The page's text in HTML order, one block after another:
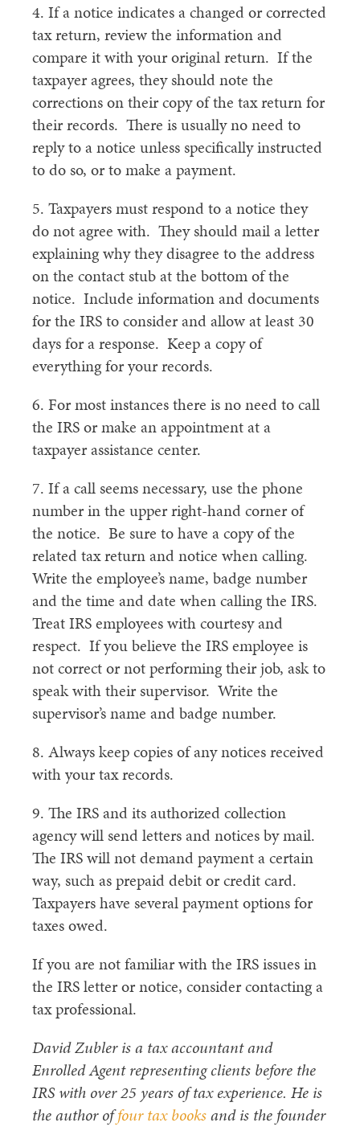
4. If a notice indicates a changed or corrected
tax return, review the information and
compare it with your original return. If the
taxpayer agrees, they should note the
corrections on their copy of the tax return for
their records. There is usually no need to
reply to a notice unless specifically instructed
to do so, or to make a payment.
5. Taxpayers must respond to a notice they
do not agree with. They should mail a letter
explaining why they disagree to the address
on the contact stub at the bottom of the
notice. Include information and documents
for the IRS to consider and allow at least 30
days for a response. Keep a copy of
everything for your records.
6. For most instances there is no need to call
the IRS or make an appointment at a
taxpayer assistance center.
7. If a call seems necessary, use the phone
number in the upper right-hand corner of
the notice. Be sure to have a copy of the
related tax return and notice when calling.
Write the employee’s name, badge number
and the time and date when calling the IRS.
Treat IRS employees with courtesy and
respect. If you believe the IRS employee is
not correct or not performing their job, ask to
speak with their supervisor. Write the
supervisor’s name and badge number.
8. Always keep copies of any notices received
with your tax records.
9. The IRS and its authorized collection
agency will send letters and notices by mail.
The IRS will not demand payment a certain
way, such as prepaid debit or credit card.
Taxpayers have several payment options for
taxes owed.
If you are not familiar with the IRS issues in
the IRS letter or notice, consider contacting a
tax professional.
David Zubler is a tax accountant and
Enrolled Agent representing clients before the
IRS with over 25 years of tax experience. He is
the author offour tax booksand is the founder